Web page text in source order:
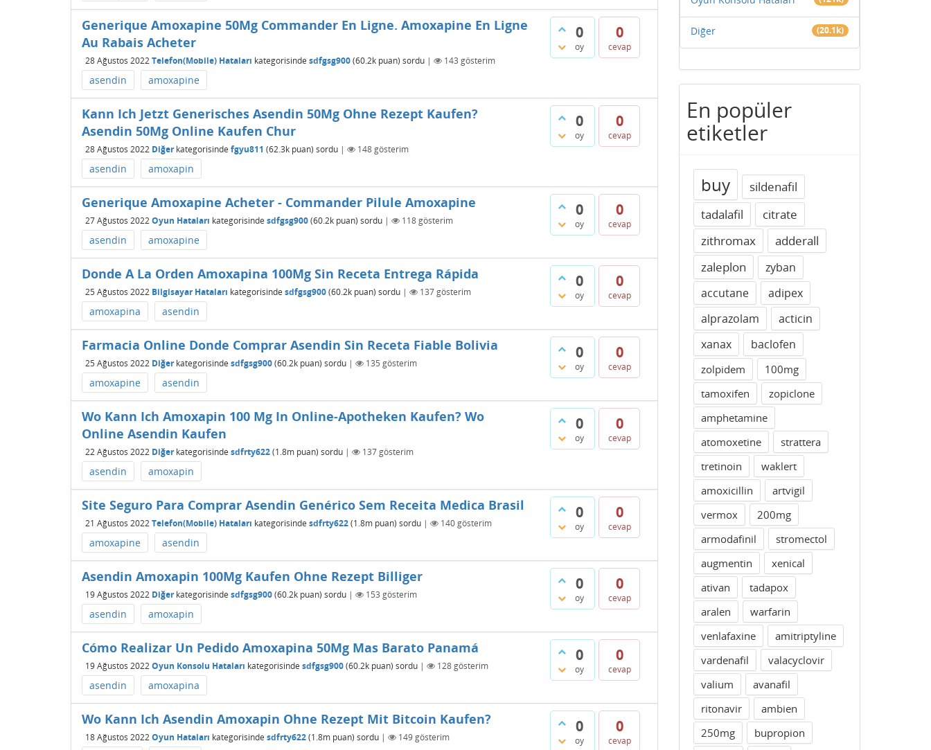
0
oy
0
cevap
Generique Amoxapine 50Mg Commander En Ligne. Amoxapine En Ligne
Au Rabais Acheter
28 Ağustos 2022Telefon(Mobile) Hataları kategorisinde sdfgsg900(60.2k puan) sordu | 143 gösterim
asendin amoxapine
0
oy
0
cevap
Kann Ich Jetzt Generisches Asendin 50Mg Ohne Rezept Kaufen?
Asendin 50Mg Online Kaufen Chur
28 Ağustos 2022 Diğerkategorisinde fgyu811 (62.3k puan) sordu | 148gösterim
asendin amoxapin
0
oy
0
cevap
Generique Amoxapine Acheter - Commander Pilule Amoxapine
27 Ağustos 2022Oyun Hataları kategorisinde sdfgsg900(60.2k puan) sordu | 118gösterim
asendin amoxapine
0
oy
0
cevap
Donde A La Orden Amoxapina 100Mg Sin Receta Entrega Rápida
25 Ağustos 2022 Bilgisayar Hataları kategorisinde sdfgsg900(60.2k puan) sordu | 137gösterim
amoxapina asendin
0
oy
0
cevap
Farmacia Online Donde Comprar Asendin Sin Receta Fiable Bolivia
25 Ağustos 2022 Diğerkategorisinde sdfgsg900(60.2k puan) sordu | 135 gösterim
amoxapine asendin
0
oy
0
cevap
Wo Kann Ich Amoxapin 100 Mg In Online-Apotheken Kaufen? Wo
Online Asendin Kaufen
22 Ağustos 2022 Diğerkategorisinde sdfrty622(1.8m puan) sordu | 137gösterim
asendin amoxapin
0
oy
0
cevap
Site Seguro Para Comprar Asendin Genérico Sem Receita Medica Brasil
21 Ağustos 2022Telefon(Mobile) Hataları kategorisinde sdfrty622(1.8m puan) sordu | 140gösterim
amoxapine asendin
0
oy
0
cevap
Asendin Amoxapin 100Mg Kaufen Ohne Rezept Billiger
19 Ağustos 2022 Diğerkategorisinde sdfgsg900(60.2k puan) sordu | 153 gösterim
asendin amoxapin
0
oy
0
cevap
Cómo Realizar Un Pedido Amoxapina 50Mg Mas Barato Panamá
19 Ağustos 2022Oyun Konsolu Hataları kategorisinde sdfgsg900(60.2k puan) sordu | 128gösterim
asendin amoxapina
0
oy
0
cevap
Wo Kann Ich Asendin Amoxapin Ohne Rezept Mit Bitcoin Kaufen?
18 Ağustos 2022Oyun Hataları kategorisinde sdfrty622(1.8m puan) sordu | 149gösterim
Diğer (20.1k)
En popüler
etiketler
buy
sildenafil
tadalafil
citrate
zithromax
adderall
zaleplon
zyban
accutane
adipex
alprazolam
acticin
xanax
baclofen
zolpidem
100mg
tamoxifen
zopiclone
amphetamine
atomoxetine
strattera
tretinoin
waklert
amoxicillin
artvigil
vermox
200mg
armodafinil
stromectol
augmentin
xenical
ativan
tadapox
aralen
warfarin
venlafaxine
amitriptyline
vardenafil
valacyclovir
valium
avanafil
ritonavir
ambien
250mg
bupropion